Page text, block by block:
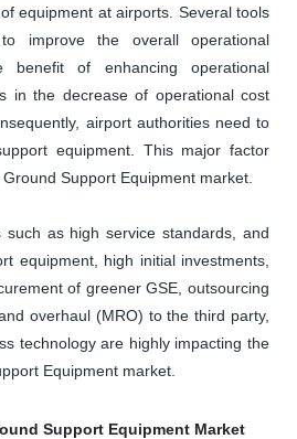
equipment at airports. Several tools
improve the overall operational
benefit of enhancing operational
in the decrease of operational cost
airport authorities need to
equipment. This major factor
Support Equipment market.
as high service standards, and
equipment, high initial investments,
of greener GSE, outsourcing
overhaul (MRO) to the third party,
technology are highly impacting the
Equipment market.
Support Equipment Market